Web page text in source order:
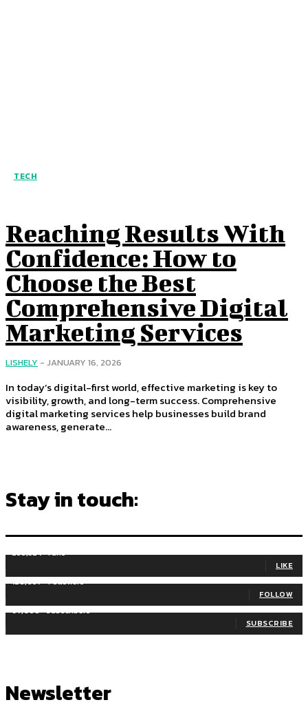
TECH
Reaching Results With
Confidence: How to
Choose the Best
Comprehensive Digital
Marketing Services
LISHELY - JANUARY 16, 2026
In today’s digital-first world, effective marketing is key to
visibility, growth, and long-term success. Comprehensive
digital marketing services help businesses build brand
awareness, generate...
Stay in touch:
255,324 Fans
LIKE
128,657 Followers
FOLLOW
97,058 Subscribers
SUBSCRIBE
Newsletter